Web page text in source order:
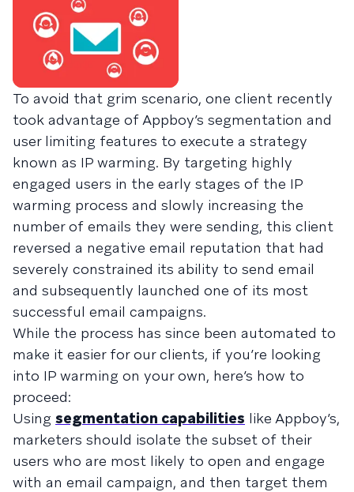
To avoid that grim scenario, one client recently
took advantage of Appboy’s segmentation and
user limiting features to execute a strategy
known as IP warming. By targeting highly
engaged users in the early stages of the IP
warming process and slowly increasing the
number of emails they were sending, this client
reversed a negative email reputation that had
severely constrained its ability to send email
and subsequently launched one of its most
successful email campaigns.
While the process has since been automated to
make it easier for our clients, if you’re looking
into IP warming on your own, here’s how to
proceed:
Using segmentation capabilities like Appboy’s,
marketers should isolate the subset of their
users who are most likely to open and engage
with an email campaign, and then target them